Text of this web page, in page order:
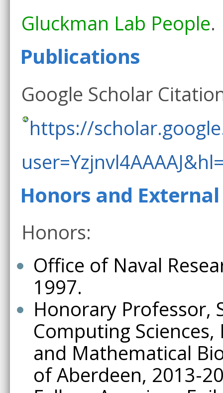
Gluckman Lab People.
Publications
Google Scholar
https://
Honors and
Honors:
Office of Naval
1997.
Honorary Professor,
Computing
and Mathematical
of Aberdeen, 2013-